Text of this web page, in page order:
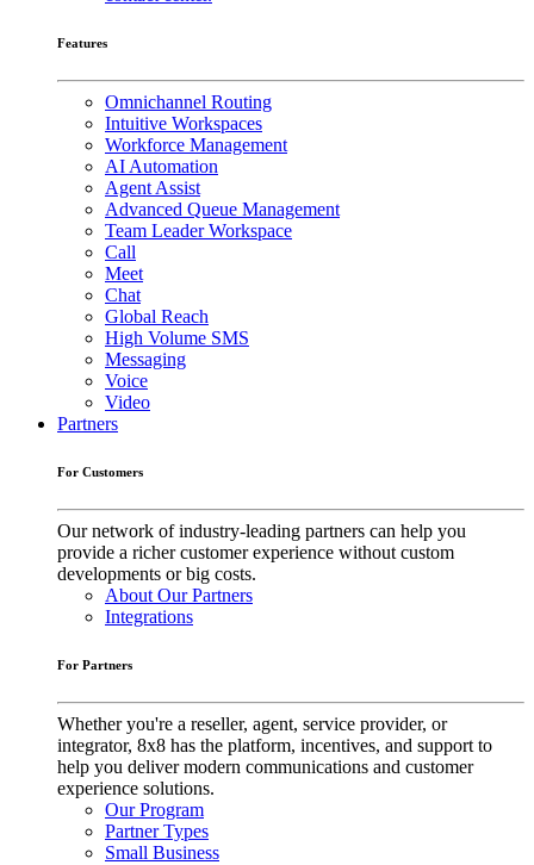
Features
Omnichannel Routing
Intuitive Workspaces
Workforce Management
AI Automation
Agent Assist
Advanced Queue Management
Team Leader Workspace
Call
Meet
Chat
Global Reach
High Volume SMS
Messaging
Voice
Video
Partners
For Customers
Our network of industry-leading partners can help you
provide a richer customer experience without custom
developments or big costs.
About Our Partners
Integrations
For Partners
Whether you're a reseller, agent, service provider, or
integrator, 8x8 has the platform, incentives, and support to
help you deliver modern communications and customer
experience solutions.
Our Program
Partner Types
Small Business